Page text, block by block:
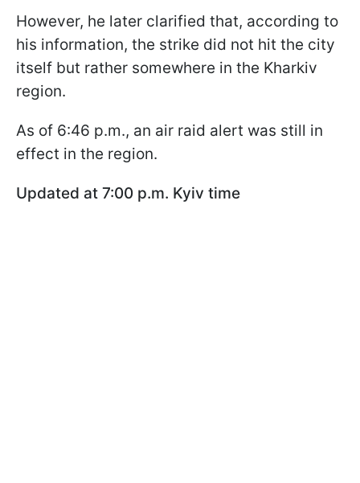
However, he later clarified that, according to
his information, the strike did not hit the city
itself but rather somewhere in the Kharkiv
region.
As of 6:46 p.m., an air raid alert was still in
effect in the region.
Updated at 7:00 p.m. Kyiv time